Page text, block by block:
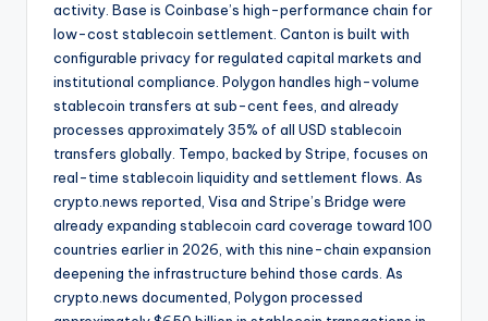
activity. Base is Coinbase’s high-performance chain for
low-cost stablecoin settlement. Canton is built with
configurable privacy for regulated capital markets and
institutional compliance. Polygon handles high-volume
stablecoin transfers at sub-cent fees, and already
processes approximately 35% of all USD stablecoin
transfers globally. Tempo, backed by Stripe, focuses on
real-time stablecoin liquidity and settlement flows. As
crypto.news reported, Visa and Stripe’s Bridge were
already expanding stablecoin card coverage toward 100
countries earlier in 2026, with this nine-chain expansion
deepening the infrastructure behind those cards. As
crypto.news documented, Polygon processed